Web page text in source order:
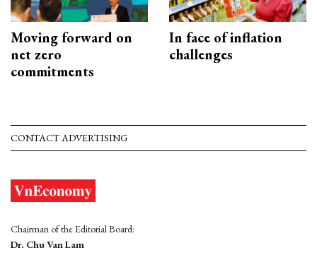
Moving forward on
net zero
commitments
In face of inflation
challenges
CONTACT ADVERTISING
Chairman of the Editorial Board:
Dr. Chu Van Lam